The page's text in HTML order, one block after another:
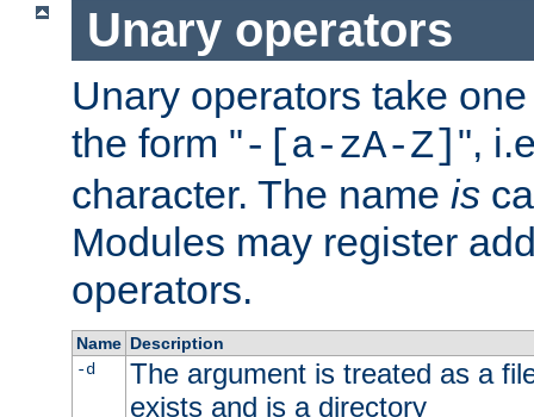
Unary operators
Unary operators take
the form "-[a-zA-Z] ",
character. The name is
Modules may register
operators.
Name Description
-d
The argument is treated as a
exists and is a directory